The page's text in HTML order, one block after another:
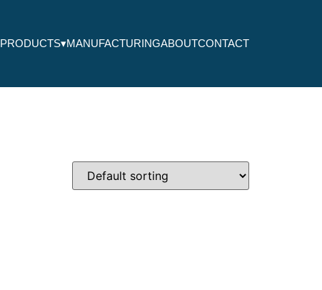
PRODUCTS▾MANUFACTURINGABOUTCONTACT